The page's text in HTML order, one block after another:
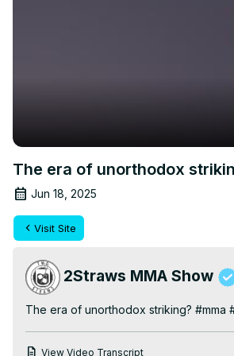
The era of unorthodox
Jun 18, 2025
Visit Site
2Straws MMA Show
The era of unorthodox striking? #mma
View Video Transcript